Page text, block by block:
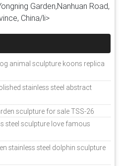
Garden,Nanhuan Road,
China/li>
animal sculpture koons replica
stainless steel abstract
sculpture for sale TSS-26
steel sculpture love famous
stainless steel dolphin sculpture